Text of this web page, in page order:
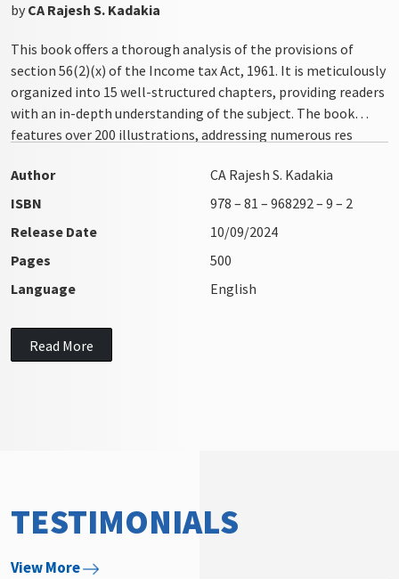
by CA Rajesh S. Kadakia
This book offers a thorough analysis of the provisions of
section 56(2)(x) of the Income tax Act, 1961. It is meticulously
organized into 15 well-structured chapters, providing readers
with an in-depth understanding of the subject. The book
features over 200 illustrations, addressing numerous res
Author
CA Rajesh S. Kadakia
ISBN
978 – 81 – 968292 – 9 – 2
Release Date
10/09/2024
Pages
500
Language
English
Read More
TESTIMONIALS
View More